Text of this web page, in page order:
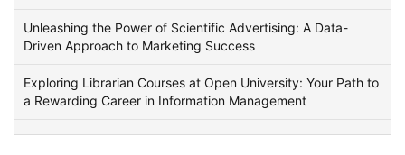
Unleashing the Power of Scientific Advertising: A Data-
Driven Approach to Marketing Success
Exploring Librarian Courses at Open University: Your Path to
a Rewarding Career in Information Management